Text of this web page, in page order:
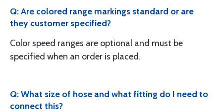
Q: Are colored range markings standard or are
they customer specified?
Color speed ranges are optional and must be
specified when an order is placed.
Q: What size of hose and what fitting do I need to
connect this?